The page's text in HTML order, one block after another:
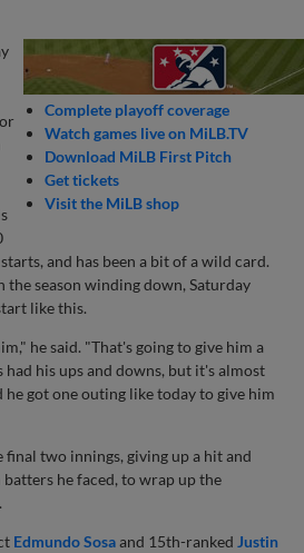
Complete playoff coverage
Watch games live on MiLB.TV
Download MiLB First Pitch
Get tickets
Visit the MiLB shop
and has been a bit of a wild card.
season winding down, Saturday
like this.
he said. "That's going to give him a
his ups and downs, but it's almost
he got one outing like today to give him
final two innings, giving up a hit and
he faced, to wrap up the
Edmundo Sosaand 15th-ranked Justin